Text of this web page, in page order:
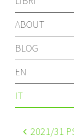
ABOUT
BLOG
EN
IT
2021 /31